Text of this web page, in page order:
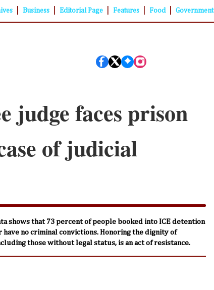
Business Editorial Page Features Food Government
judge faces prison
of judicial
shows that 73 percent of people booked into ICE detention
have no criminal convictions. Honoring the dignity of
those without legal status, is an act of resistance.